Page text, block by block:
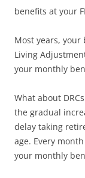
benefits at your
Most years, your
Living
your monthly
What about
the gradual
delay taking
age. Every
your monthly